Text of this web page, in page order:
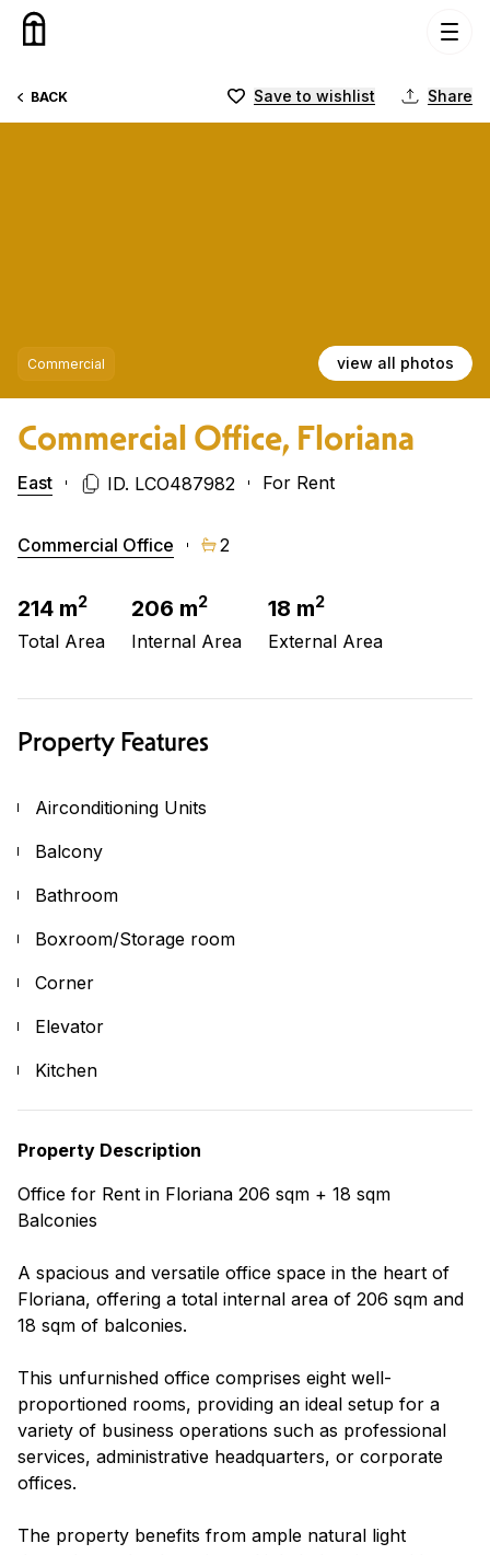
Skip to content
BACK Save to wishlist Share
Commercial view all photos
Commercial Office, Floriana
East ID. LCO487982 For Rent
Commercial Office 2
214 m2
Total Area
206 m2
Internal Area
18 m2
External Area
Property Features
Airconditioning Units
Balcony
Bathroom
Boxroom/Storage room
Corner
Elevator
Kitchen
Property Description
Office for Rent in Floriana 206 sqm + 18 sqm
Balconies
A spacious and versatile office space in the heart of
Floriana, offering a total internal area of 206 sqm and
18 sqm of balconies.
This unfurnished office comprises eight well-
proportioned rooms, providing an ideal setup for a
variety of business operations such as professional
services, administrative headquarters, or corporate
offices.
The property benefits from ample natural light